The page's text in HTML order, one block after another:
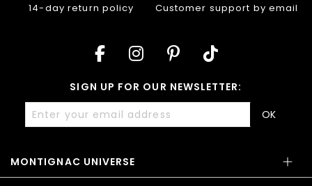
14-day return policy Customer support by email
MONTIGNAC UNIVERSE
SIGN UP FOR OUR NEWSLETTER:
OK